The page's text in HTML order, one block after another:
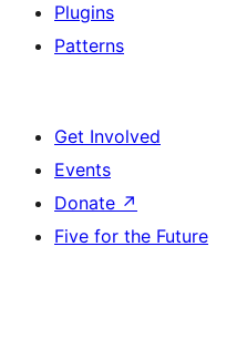
Plugins
Patterns
Get Involved
Events
Donate ↗
Five for the Future